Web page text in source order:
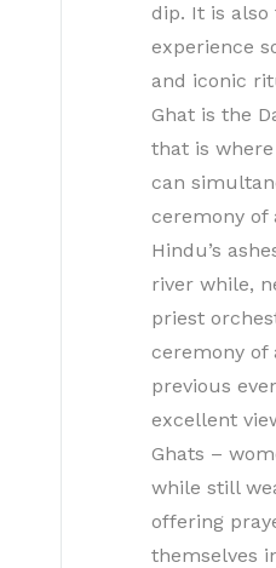
dip. It is
experience
and iconic
Ghat is the
that is
can
ceremony of
Hindu’s
river while,
priest
ceremony of
previous
excellent
Ghats –
while still
offering
themselves